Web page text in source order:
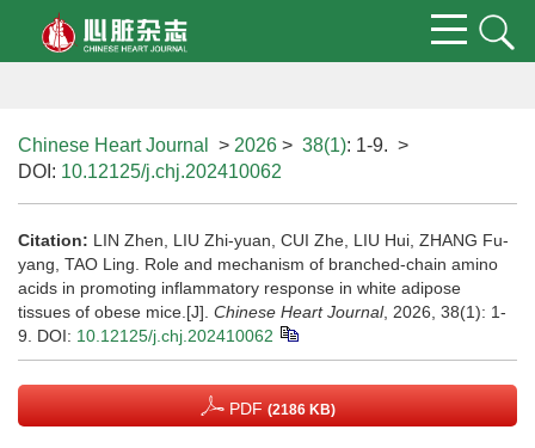
Chinese Heart Journal > 2026 > 38(1): 1-9. >
DOI: 10.12125/j.chj.202410062
Citation: LIN Zhen, LIU Zhi-yuan, CUI Zhe, LIU Hui, ZHANG Fu-
yang, TAO Ling. Role and mechanism of branched-chain amino
acids in promoting inflammatory response in white adipose
tissues of obese mice.[J]. Chinese Heart Journal, 2026, 38(1): 1-
9. DOI: 10.12125/j.chj.202410062
PDF (2186 KB)